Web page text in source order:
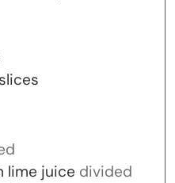
lime juice divided